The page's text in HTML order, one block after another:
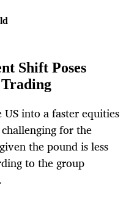
Shift Poses
into a faster equities
for the
the pound is less
to the group